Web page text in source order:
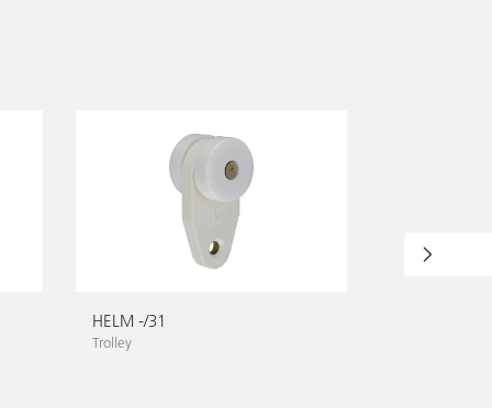
HELM -/31
Trolley